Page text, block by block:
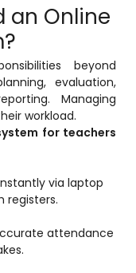
Meeting
Management
Software
System (LMS)
Management
(ERP)
Software
an Online
beyond
evaluation,
Managing
workload.
for teachers
via laptop
registers.
attendance